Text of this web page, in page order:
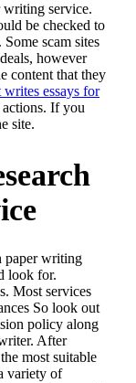
service.
be checked to
scam sites
however
content that they
writes essays for
If you
site.
paper writing
look for.
Most services
So look out
policy along
After
most suitable
variety of